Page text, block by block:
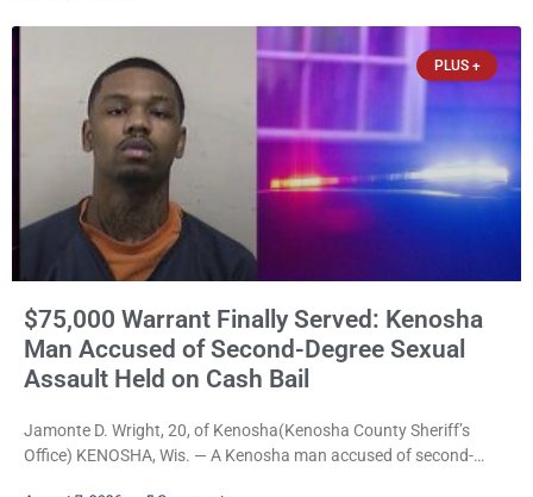
PLUS +
$75,000 Warrant Finally Served: Kenosha
Man Accused of Second-Degree Sexual
Assault Held on Cash Bail
Jamonte D. Wright, 20, of Kenosha(Kenosha County Sheriff’s
Office) KENOSHA, Wis. — A Kenosha man accused of second-